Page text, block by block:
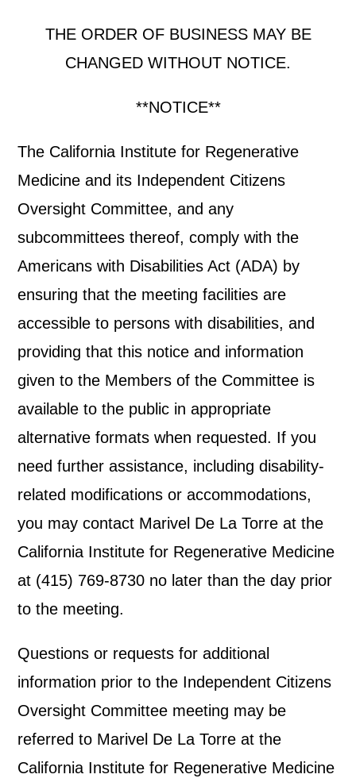
THE ORDER OF BUSINESS MAY BE
CHANGED WITHOUT NOTICE.
**NOTICE**
The California Institute for Regenerative
Medicine and its Independent Citizens
Oversight Committee, and any
subcommittees thereof, comply with the
Americans with Disabilities Act (ADA) by
ensuring that the meeting facilities are
accessible to persons with disabilities, and
providing that this notice and information
given to the Members of the Committee is
available to the public in appropriate
alternative formats when requested. If you
need further assistance, including disability-
related modifications or accommodations,
you may contact Marivel De La Torre at the
California Institute for Regenerative Medicine
at (415) 769-8730 no later than the day prior
to the meeting.
Questions or requests for additional
information prior to the Independent Citizens
Oversight Committee meeting may be
referred to Marivel De La Torre at the
California Institute for Regenerative Medicine